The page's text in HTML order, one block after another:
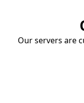
Our servers are